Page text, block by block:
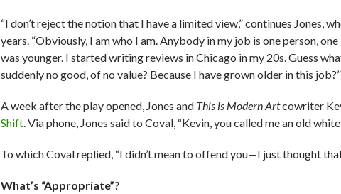
“I don’t reject the notion that I have a limited view,” continues Jones,
years. “Obviously, I am who I am. Anybody in my job is one person, one
was younger. I started writing reviews in Chicago in my 20s. Guess
suddenly no good, of no value? Because I have grown older in this job?”
A week after the play opened, Jones and This is Modern Artcowriter
Shift. Via phone, Jones said to Coval, “Kevin, you called me an old
To which Coval replied, “I didn’t mean to offend you—I just thought
What’s “Appropriate”?